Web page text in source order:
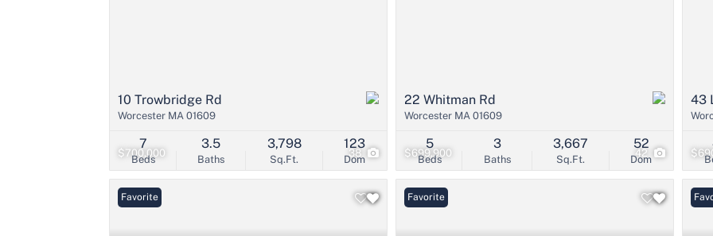
$700,000 38
10 Trowbridge Rd
Worcester MA 01609
Beds
7
Baths
3.5
Sq.Ft.
3,798
Dom
123
$699,900 42
22 Whitman Rd
Worcester MA 01609
Beds
5
Baths
3
Sq.Ft.
3,667
Dom
52
43
Favorite Favorite